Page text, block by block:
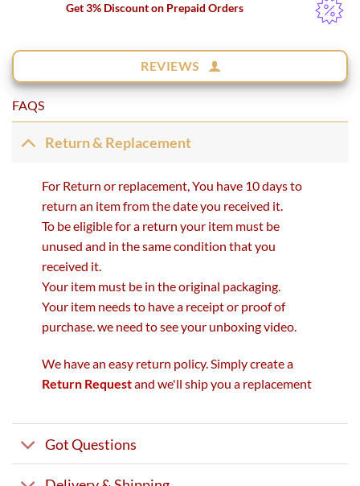
Get 3% Discount on Prepaid Orders
REVIEWS
FAQS
Return & Replacement
For Return or replacement, You have 10 days to
return an item from the date you received it.
To be eligible for a return your item must be
unused and in the same condition that you
received it.
Your item must be in the original packaging.
Your item needs to have a receipt or proof of
purchase. we need to see your unboxing video.
We have an easy return policy. Simply create a
Return Requestand we'll ship you a replacement
Got Questions